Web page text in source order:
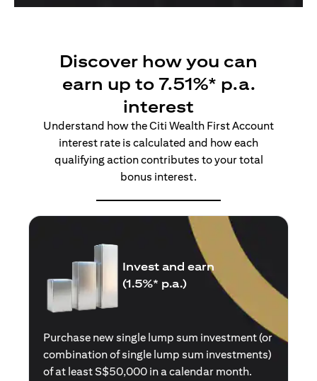
Discover how you can
earn up to 7.51%* p.a.
interest
Understand how the Citi Wealth First Account
interest rate is calculated and how each
qualifying action contributes to your total
bonus interest.
Insure and earn
(1.5%* p.a.)
Purchase a new single premium insurance
policy (or multiple single premium policies)
with total premiums of at least S$50,000 in a